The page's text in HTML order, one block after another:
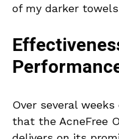
of my darker
Over several
that the AcneFree